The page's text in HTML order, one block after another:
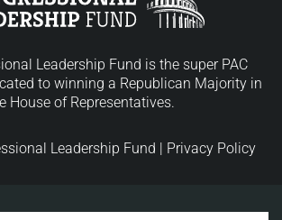
Leadership Fund is the super PAC
to winning a Republican Majority in
House of Representatives.
Leadership Fund | Privacy Policy